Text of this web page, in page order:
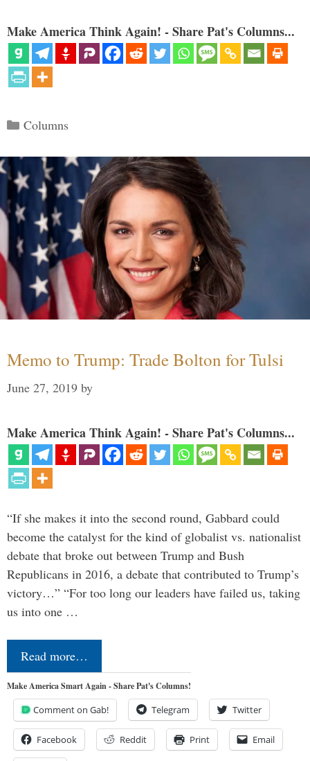
Make America Think Again! - Share Pat's Columns...
Categories
Columns
Memo to Trump: Trade Bolton for Tulsi
June 27, 2019 by
Make America Think Again! - Share Pat's Columns...
“If she makes it into the second round, Gabbard could
become the catalyst for the kind of globalist vs. nationalist
debate that broke out between Trump and Bush
Republicans in 2016, a debate that contributed to Trump’s
victory…” “For too long our leaders have failed us, taking
us into one …
Read more…
Make America Smart Again - Share Pat's Columns!
Comment on Gab! Telegram Twitter
Facebook Reddit Print Email